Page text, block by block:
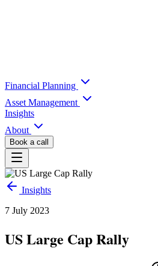
Financial Planning
Asset Management
Insights
About
Book a call
Insights
7 July 2023
US Large Cap Rally